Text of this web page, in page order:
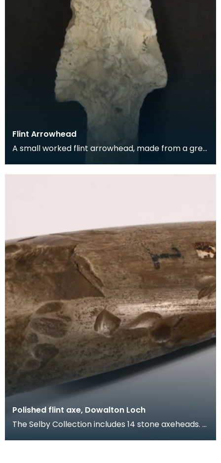
Flint Arrowhead
A small worked flint arrowhead, made from a grey
Polished flint axe, Dowalton Loch
The Selby Collection includes 14 stone axeheads.